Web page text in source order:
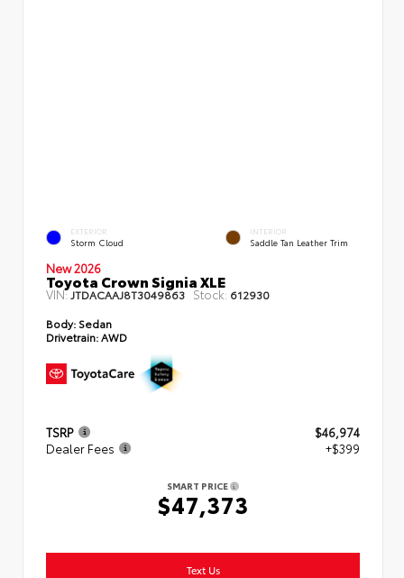
EXTERIOR
Storm Cloud
INTERIOR
Saddle Tan Leather Trim
New 2026
Toyota Crown Signia XLE
VIN: JTDACAAJ8T3049863 Stock: 612930
Body: Sedan
Drivetrain: AWD
TSRP
$46,974
Dealer Fees
+$399
SMART PRICE
$47,373
Text Us